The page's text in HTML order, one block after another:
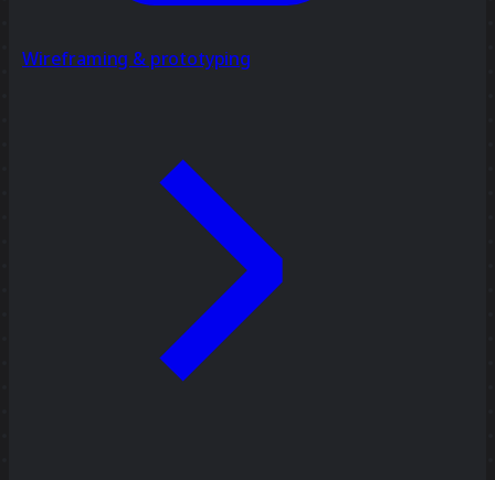
Wireframing & prototyping